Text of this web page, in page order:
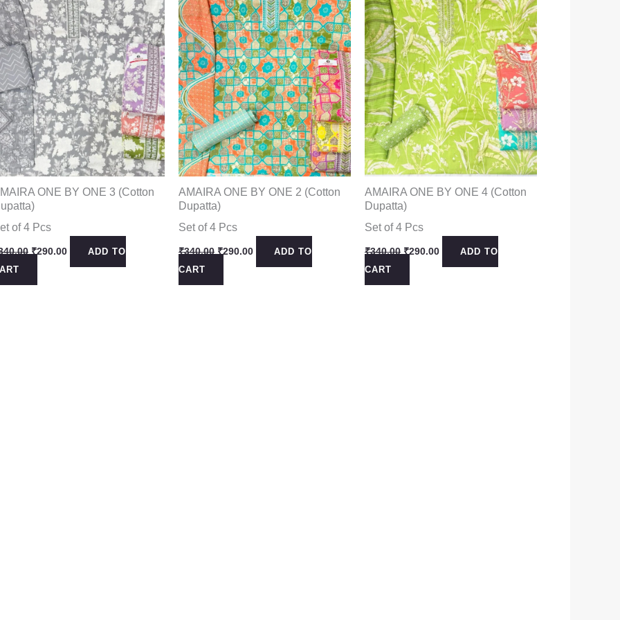
ONE BY ONE 3 (Cotton
of 4 Pcs
Original
₹340.00.
₹290.00CurrentADD TO
AMAIRA ONE BY ONE 2 (Cotton
Dupatta)
Set of 4 Pcs
₹340.00 Original
₹340.00.
₹290.00CurrentADD TO
CART
AMAIRA ONE BY ONE 4 (Cotton
Dupatta)
Set of 4 Pcs
₹340.00 Original
₹340.00.
₹290.00CurrentADD TO
CART